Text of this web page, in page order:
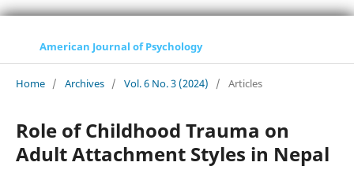
American Journal of Psychology
Home / Archives / Vol. 6 No. 3 (2024) / Articles
Role of Childhood Trauma on
Adult Attachment Styles in Nepal